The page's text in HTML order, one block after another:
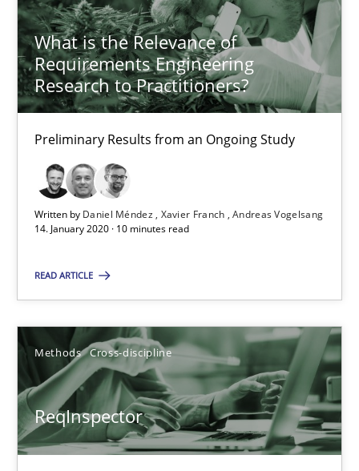
What is the Relevance of
Requirements Engineering
Research to Practitioners?
Preliminary Results from an Ongoing Study
Written by Daniel Méndez Xavier Franch Andreas Vogelsang
14. January 2020 · 10 minutes read
READ ARTICLE
Methods Cross-discipline
ReqInspector
21 minutes
Using verbs’ valency to improve requirements’ quality
Kristina Schöne
Andreas Günther
Margaux Sagne
28.03.2019
12 minutes